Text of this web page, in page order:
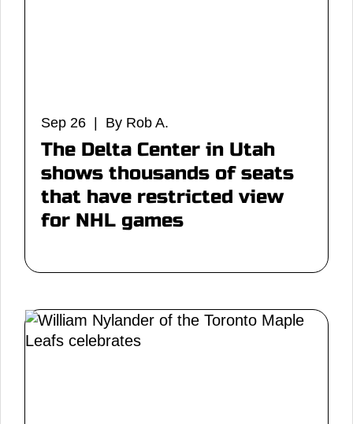
Sep 26 | By Rob A.
The Delta Center in Utah
shows thousands of seats
that have restricted view
for NHL games